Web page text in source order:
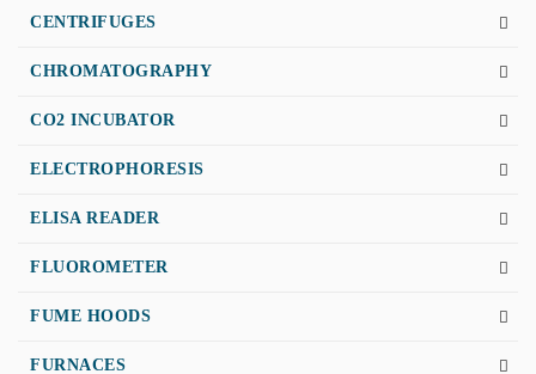
CENTRIFUGES
CHROMATOGRAPHY
CO2 INCUBATOR
ELECTROPHORESIS
ELISA READER
FLUOROMETER
FUME HOODS
FURNACES